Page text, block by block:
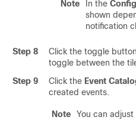
Note In the
shown
notification
Step 8
Click the toggle
toggle between the
Step 9
Click the Event
created events.
Note
You can